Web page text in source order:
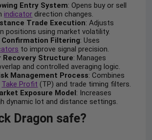
Entry System: Opens buy or sell
indicator direction changes.
Trade Execution: Adjusts
positions using market volatility.
Filtering: Uses
to improve signal precision.
Recovery Structure: Manages
and controlled averaging logic.
Management Process: Combines
Take Profit (TP) and trade timing filters.
Exposure Model: Increases
dynamic lot and distance settings.
Dragon safe?